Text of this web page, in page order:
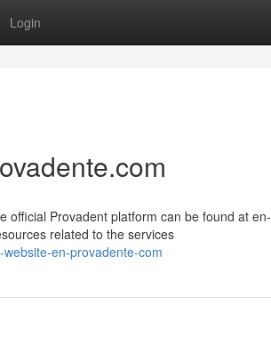
Login
official Provadent platform can be found at en-
related to the services
en-provadente-com